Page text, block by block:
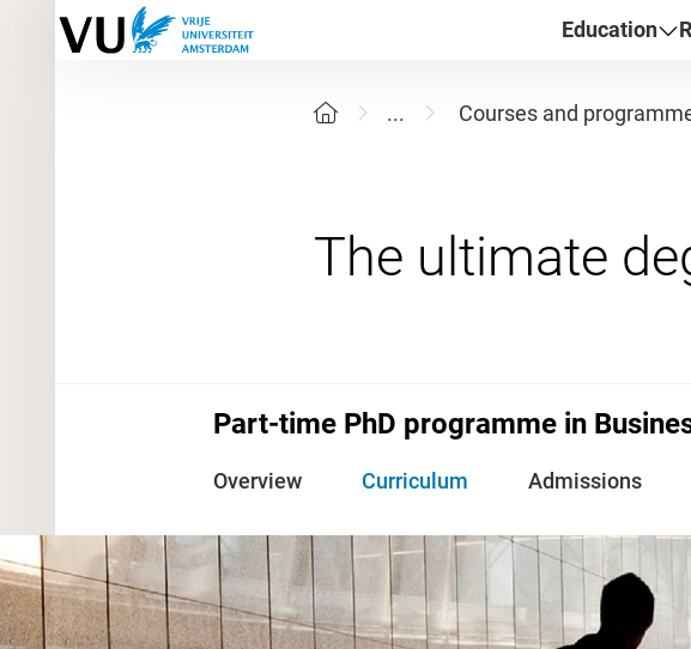
Education
... Courses and
Part-time PhD programme in
Overview Curriculum Admissions